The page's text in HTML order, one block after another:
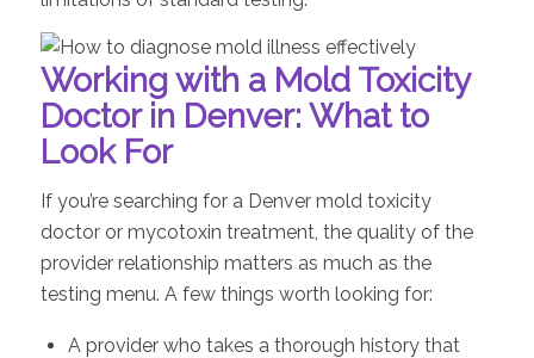
Working with a Mold Toxicity
Doctor in Denver: What to
Look For
If you’re searching for a Denver mold toxicity
doctor or mycotoxin treatment, the quality of the
provider relationship matters as much as the
testing menu. A few things worth looking for:
A provider who takes a thorough history that